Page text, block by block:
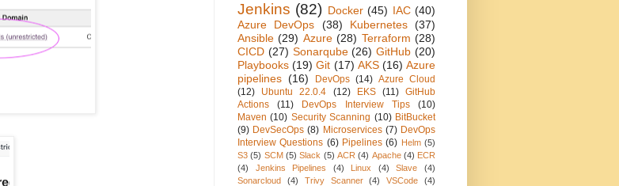
Jenkins (82) Docker (45) IAC (40)
Azure DevOps
(38) Kubernetes (37)
Ansible (29) Azure (28) Terraform (28)
CICD (27) Sonarqube (26) GitHub (20)
Playbooks (19) Git (17) AKS (16) Azure
pipelines (16) DevOps (14) Azure Cloud
(12)
Ubuntu 22.0.4 (12) EKS (11) GitHub
Actions
(11) DevOps Interview Tips
(10)
Maven (10) Security Scanning (10) BitBucket
(9) DevSecOps (8) Microservices (7) DevOps
Interview Questions (6) Pipelines (6) Helm (5)
S3 (5) SCM (5) Slack (5) ACR (4) Apache (4) ECR
(4)
Jenkins Pipelines (4) Linux (4) Slave
(4)
Sonarcloud
(4) Trivy Scanner (4) VSCode
(4)